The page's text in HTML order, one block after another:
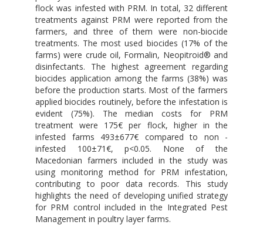
flock was infested with PRM. In total, 32 different
treatments against PRM were reported from the
farmers, and three of them were non-biocide
treatments. The most used biocides (17% of the
farms) were crude oil, Formalin, Neopitroid® and
disinfectants. The highest agreement regarding
biocides application among the farms (38%) was
before the production starts. Most of the farmers
applied biocides routinely, before the infestation is
evident (75%). The median costs for PRM
treatment were 175€ per flock, higher in the
infested farms 493±677€ compared to non -
infested 100±71€, p<0.05. None of the
Macedonian farmers included in the study was
using monitoring method for PRM infestation,
contributing to poor data records. This study
highlights the need of developing unified strategy
for PRM control included in the Integrated Pest
Management in poultry layer farms.